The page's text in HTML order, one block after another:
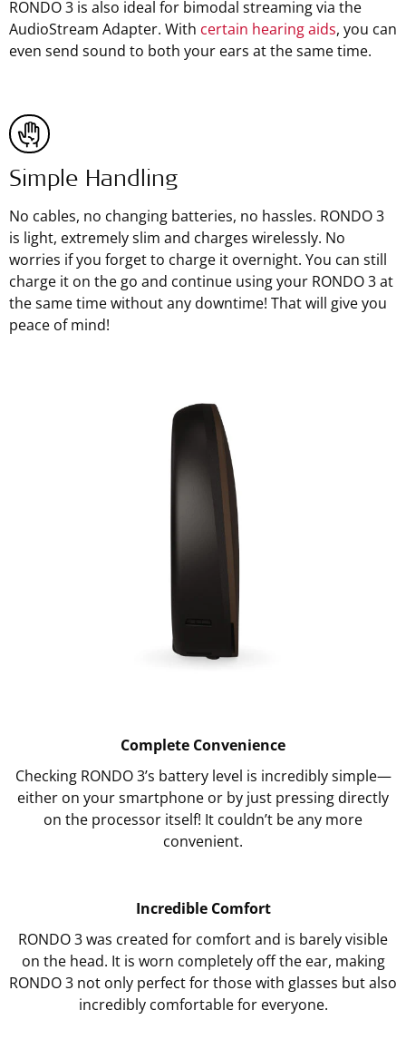
RONDO 3 is also ideal for bimodal streaming via the
AudioStream Adapter. With certain hearing aids, you can
even send sound to both your ears at the same time.
Simple Handling
No cables, no changing batteries, no hassles. RONDO 3
is light, extremely slim and charges wirelessly. No
worries if you forget to charge it overnight. You can still
charge it on the go and continue using your RONDO 3 at
the same time without any downtime! That will give you
peace of mind!
Complete Convenience
Checking RONDO 3’s battery level is incredibly simple—
either on your smartphone or by just pressing directly
on the processor itself! It couldn’t be any more
convenient.
Incredible Comfort
RONDO 3 was created for comfort and is barely visible
on the head. It is worn completely off the ear, making
RONDO 3 not only perfect for those with glasses but also
incredibly comfortable for everyone.